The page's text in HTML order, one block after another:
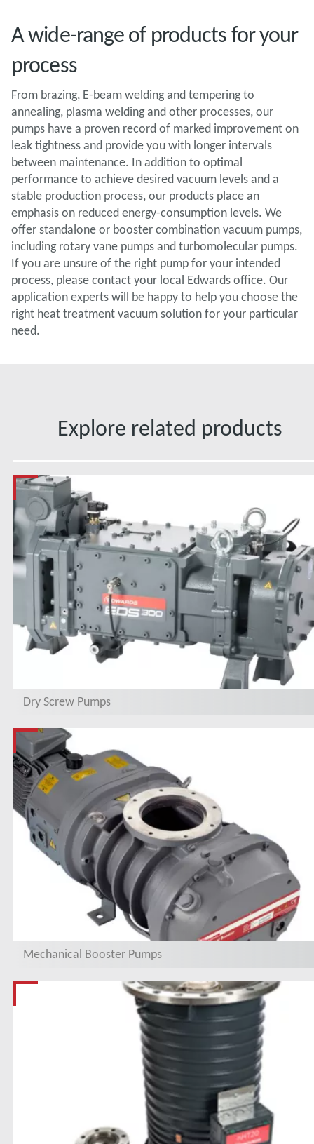
A wide-range of products for your
process
From brazing, E-beam welding and tempering to
annealing, plasma welding and other processes, our
pumps have a proven record of marked improvement on
leak tightness and provide you with longer intervals
between maintenance. In addition to optimal
performance to achieve desired vacuum levels and a
stable production process, our products place an
emphasis on reduced energy-consumption levels. We
offer standalone or booster combination vacuum pumps,
including rotary vane pumps and turbomolecular pumps.
If you are unsure of the right pump for your intended
process, please contact your local Edwards office. Our
application experts will be happy to help you choose the
right heat treatment vacuum solution for your particular
need.
Explore related products
Dry Screw Pumps
Mechanical Booster Pumps